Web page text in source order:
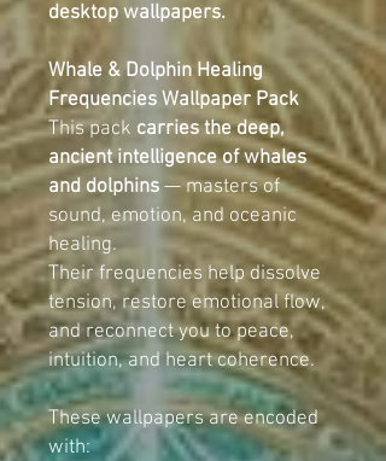
desktop wallpapers.
Whale & Dolphin Healing
Frequencies Wallpaper Pack
This pack carries the deep,
ancient intelligence of whales
and dolphins — masters of
sound, emotion, and oceanic
healing.
Their frequencies help dissolve
tension, restore emotional flow,
and reconnect you to peace,
intuition, and heart coherence.
These wallpapers are encoded
with: